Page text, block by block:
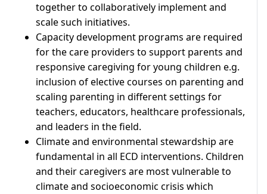
together to collaboratively implement and
scale such initiatives.
Capacity development programs are required
for the care providers to support parents and
responsive caregiving for young children e.g.
inclusion of elective courses on parenting and
scaling parenting in different settings for
teachers, educators, healthcare professionals,
and leaders in the field.
Climate and environmental stewardship are
fundamental in all ECD interventions. Children
and their caregivers are most vulnerable to
climate and socioeconomic crisis which